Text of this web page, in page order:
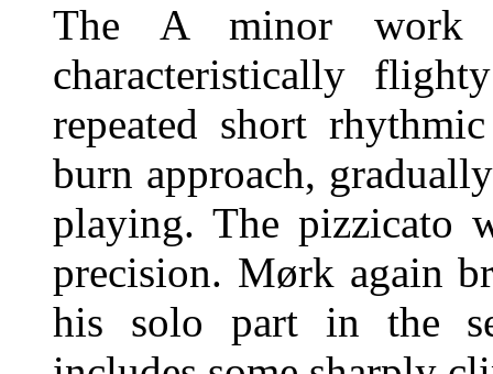
The A minor work
characteristically
repeated short
burn approach,
playing. The pizzicato
precision. Mørk again
his solo part in the